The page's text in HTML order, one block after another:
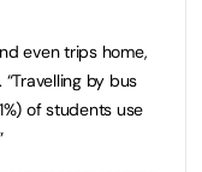
even trips home,
by bus
of students use